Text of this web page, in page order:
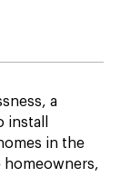
a
in the
homeowners,